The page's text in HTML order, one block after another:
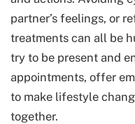
partner’s feelings, or
treatments can all be
try to be present and
appointments, offer
to make lifestyle
together.